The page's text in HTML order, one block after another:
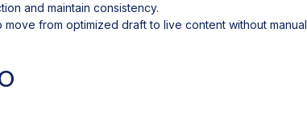
and maintain consistency.
move from optimized draft to live content without manual